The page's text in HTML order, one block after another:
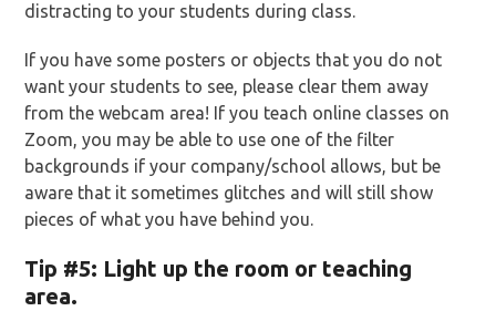
distracting to your students during class.
If you have some posters or objects that you do not
want your students to see, please clear them away
from the webcam area! If you teach online classes on
Zoom, you may be able to use one of the filter
backgrounds if your company/school allows, but be
aware that it sometimes glitches and will still show
pieces of what you have behind you.
Tip #5: Light up the room or teaching
area.